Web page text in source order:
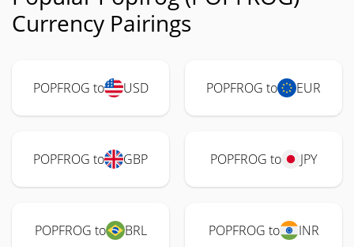
Currency Pairings
POPFROG to USD POPFROG to EUR
POPFROG to GBP POPFROG to JPY
POPFROG to BRL POPFROG to INR